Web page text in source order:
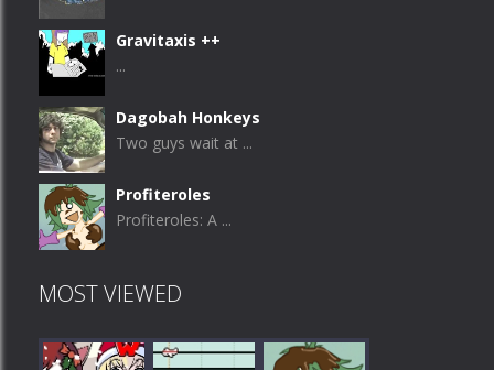
Gravitaxis ++
...
Dagobah Honkeys
Two guys wait at ...
Profiteroles
Profiteroles: A ...
MOST VIEWED